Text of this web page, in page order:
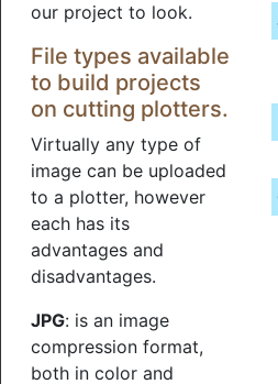
our project to look.
File types available
to build projects
on cutting plotters.
Virtually any type of
image can be uploaded
to a plotter, however
each has its
advantages and
disadvantages.
JPG: is an image
compression format,
both in color and